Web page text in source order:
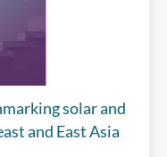
solar and
and East Asia